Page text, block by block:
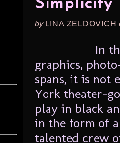
Simplicity
by LINA ZELDOVICH
In
graphics,
spans, it is not
York theater-
play in black
in the form of
talented crew